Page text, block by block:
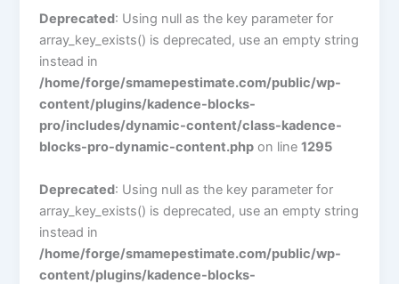
Deprecated: Using null as the key parameter for
array_key_exists() is deprecated, use an empty string
instead in
/home/forge/smamepestimate.com/public/wp-
content/plugins/kadence-blocks-
pro/includes/dynamic-content/class-kadence-
blocks-pro-dynamic-content.php on line1295
Deprecated: Using null as the key parameter for
array_key_exists() is deprecated, use an empty string
instead in
/home/forge/smamepestimate.com/public/wp-
content/plugins/kadence-blocks-